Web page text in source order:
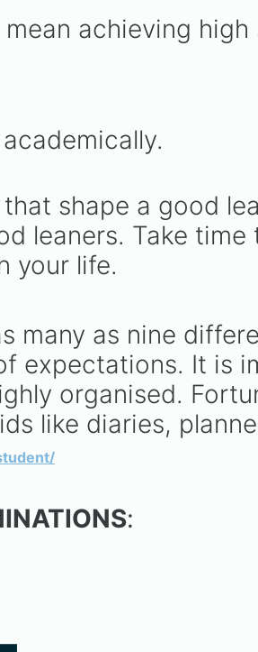
achieving
shape a good
leaners. Take
your life.
many as nine
expectations. It is
organised.
like diaries,
: